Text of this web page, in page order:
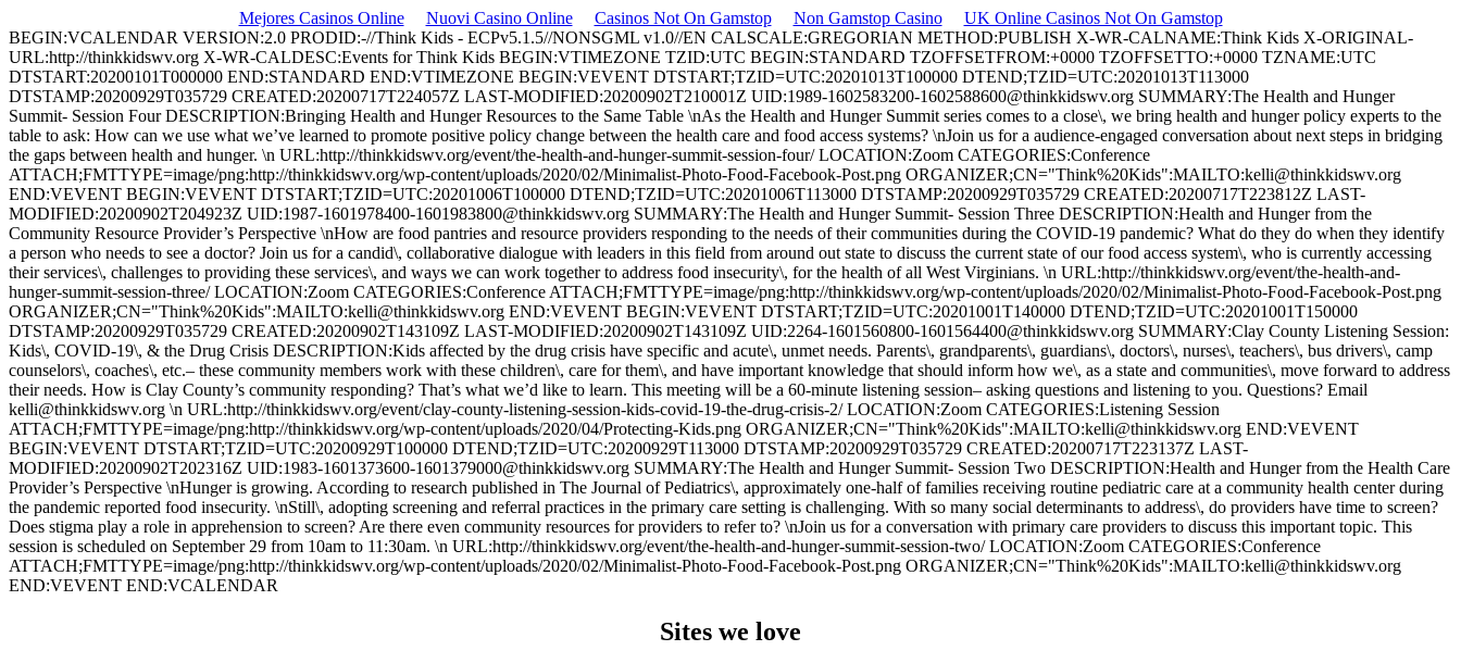
Mejores Casinos Online Nuovi Casino Online Casinos Not On Gamstop Non Gamstop Casino
UK Online Casinos Not On Gamstop
BEGIN:VCALENDAR VERSION:2.0 PRODID:-//Think Kids - ECPv5.1.5//NONSGML v1.0//EN CALSCALE:GREGORIAN METHOD:PUBLISH X-WR-CALNAME:Think Kids X-ORIGINAL-
URL:http://thinkkidswv.org X-WR-CALDESC:Events for Think Kids BEGIN:VTIMEZONE TZID:UTC BEGIN:STANDARD TZOFFSETFROM:+0000 TZOFFSETTO:+0000 TZNAME:UTC
DTSTART:20200101T000000 END:STANDARD END:VTIMEZONE BEGIN:VEVENT DTSTART;TZID=UTC:20201013T100000 DTEND;TZID=UTC:20201013T113000
DTSTAMP:20200929T035729 CREATED:20200717T224057Z LAST-MODIFIED:20200902T210001Z UID:1989-1602583200-1602588600@thinkkidswv.org SUMMARY:The Health and Hunger
Summit- Session Four DESCRIPTION:Bringing Health and Hunger Resources to the Same Table \nAs the Health and Hunger Summit series comes to a close\, we bring health and hunger policy experts to the
table to ask: How can we use what we’ve learned to promote positive policy change between the health care and food access systems? \nJoin us for a audience-engaged conversation about next steps in bridging
the gaps between health and hunger. \n URL:http://thinkkidswv.org/event/the-health-and-hunger-summit-session-four/ LOCATION:Zoom CATEGORIES:Conference
ATTACH;FMTTYPE=image/png:http://thinkkidswv.org/wp-content/uploads/2020/02/Minimalist-Photo-Food-Facebook-Post.png ORGANIZER;CN="Think%20Kids":MAILTO:kelli@thinkkidswv.org
END:VEVENT BEGIN:VEVENT DTSTART;TZID=UTC:20201006T100000 DTEND;TZID=UTC:20201006T113000 DTSTAMP:20200929T035729 CREATED:20200717T223812Z LAST-
MODIFIED:20200902T204923Z UID:1987-1601978400-1601983800@thinkkidswv.org SUMMARY:The Health and Hunger Summit- Session Three DESCRIPTION:Health and Hunger from the
Community Resource Provider’s Perspective \nHow are food pantries and resource providers responding to the needs of their communities during the COVID-19 pandemic? What do they do when they identify
a person who needs to see a doctor? Join us for a candid\, collaborative dialogue with leaders in this field from around out state to discuss the current state of our food access system\, who is currently accessing
their services\, challenges to providing these services\, and ways we can work together to address food insecurity\, for the health of all West Virginians. \n URL:http://thinkkidswv.org/event/the-health-and-
hunger-summit-session-three/ LOCATION:Zoom CATEGORIES:Conference ATTACH;FMTTYPE=image/png:http://thinkkidswv.org/wp-content/uploads/2020/02/Minimalist-Photo-Food-Facebook-Post.png
ORGANIZER;CN="Think%20Kids":MAILTO:kelli@thinkkidswv.org END:VEVENT BEGIN:VEVENT DTSTART;TZID=UTC:20201001T140000 DTEND;TZID=UTC:20201001T150000
DTSTAMP:20200929T035729 CREATED:20200902T143109Z LAST-MODIFIED:20200902T143109Z UID:2264-1601560800-1601564400@thinkkidswv.org SUMMARY:Clay County Listening Session:
Kids\, COVID-19\, & the Drug Crisis DESCRIPTION:Kids affected by the drug crisis have specific and acute\, unmet needs. Parents\, grandparents\, guardians\, doctors\, nurses\, teachers\, bus drivers\, camp
counselors\, coaches\, etc.– these community members work with these children\, care for them\, and have important knowledge that should inform how we\, as a state and communities\, move forward to address
their needs. How is Clay County’s community responding? That’s what we’d like to learn. This meeting will be a 60-minute listening session– asking questions and listening to you. Questions? Email
kelli@thinkkidswv.org \n URL:http://thinkkidswv.org/event/clay-county-listening-session-kids-covid-19-the-drug-crisis-2/ LOCATION:Zoom CATEGORIES:Listening Session
ATTACH;FMTTYPE=image/png:http://thinkkidswv.org/wp-content/uploads/2020/04/Protecting-Kids.png ORGANIZER;CN="Think%20Kids":MAILTO:kelli@thinkkidswv.org END:VEVENT
BEGIN:VEVENT DTSTART;TZID=UTC:20200929T100000 DTEND;TZID=UTC:20200929T113000 DTSTAMP:20200929T035729 CREATED:20200717T223137Z LAST-
MODIFIED:20200902T202316Z UID:1983-1601373600-1601379000@thinkkidswv.org SUMMARY:The Health and Hunger Summit- Session Two DESCRIPTION:Health and Hunger from the Health Care
Provider’s Perspective \nHunger is growing. According to research published in The Journal of Pediatrics\, approximately one-half of families receiving routine pediatric care at a community health center during
the pandemic reported food insecurity. \nStill\, adopting screening and referral practices in the primary care setting is challenging. With so many social determinants to address\, do providers have time to screen?
Does stigma play a role in apprehension to screen? Are there even community resources for providers to refer to? \nJoin us for a conversation with primary care providers to discuss this important topic. This
session is scheduled on September 29 from 10am to 11:30am. \n URL:http://thinkkidswv.org/event/the-health-and-hunger-summit-session-two/ LOCATION:Zoom CATEGORIES:Conference
ATTACH;FMTTYPE=image/png:http://thinkkidswv.org/wp-content/uploads/2020/02/Minimalist-Photo-Food-Facebook-Post.png ORGANIZER;CN="Think%20Kids":MAILTO:kelli@thinkkidswv.org
END:VEVENT END:VCALENDAR
Sites we love